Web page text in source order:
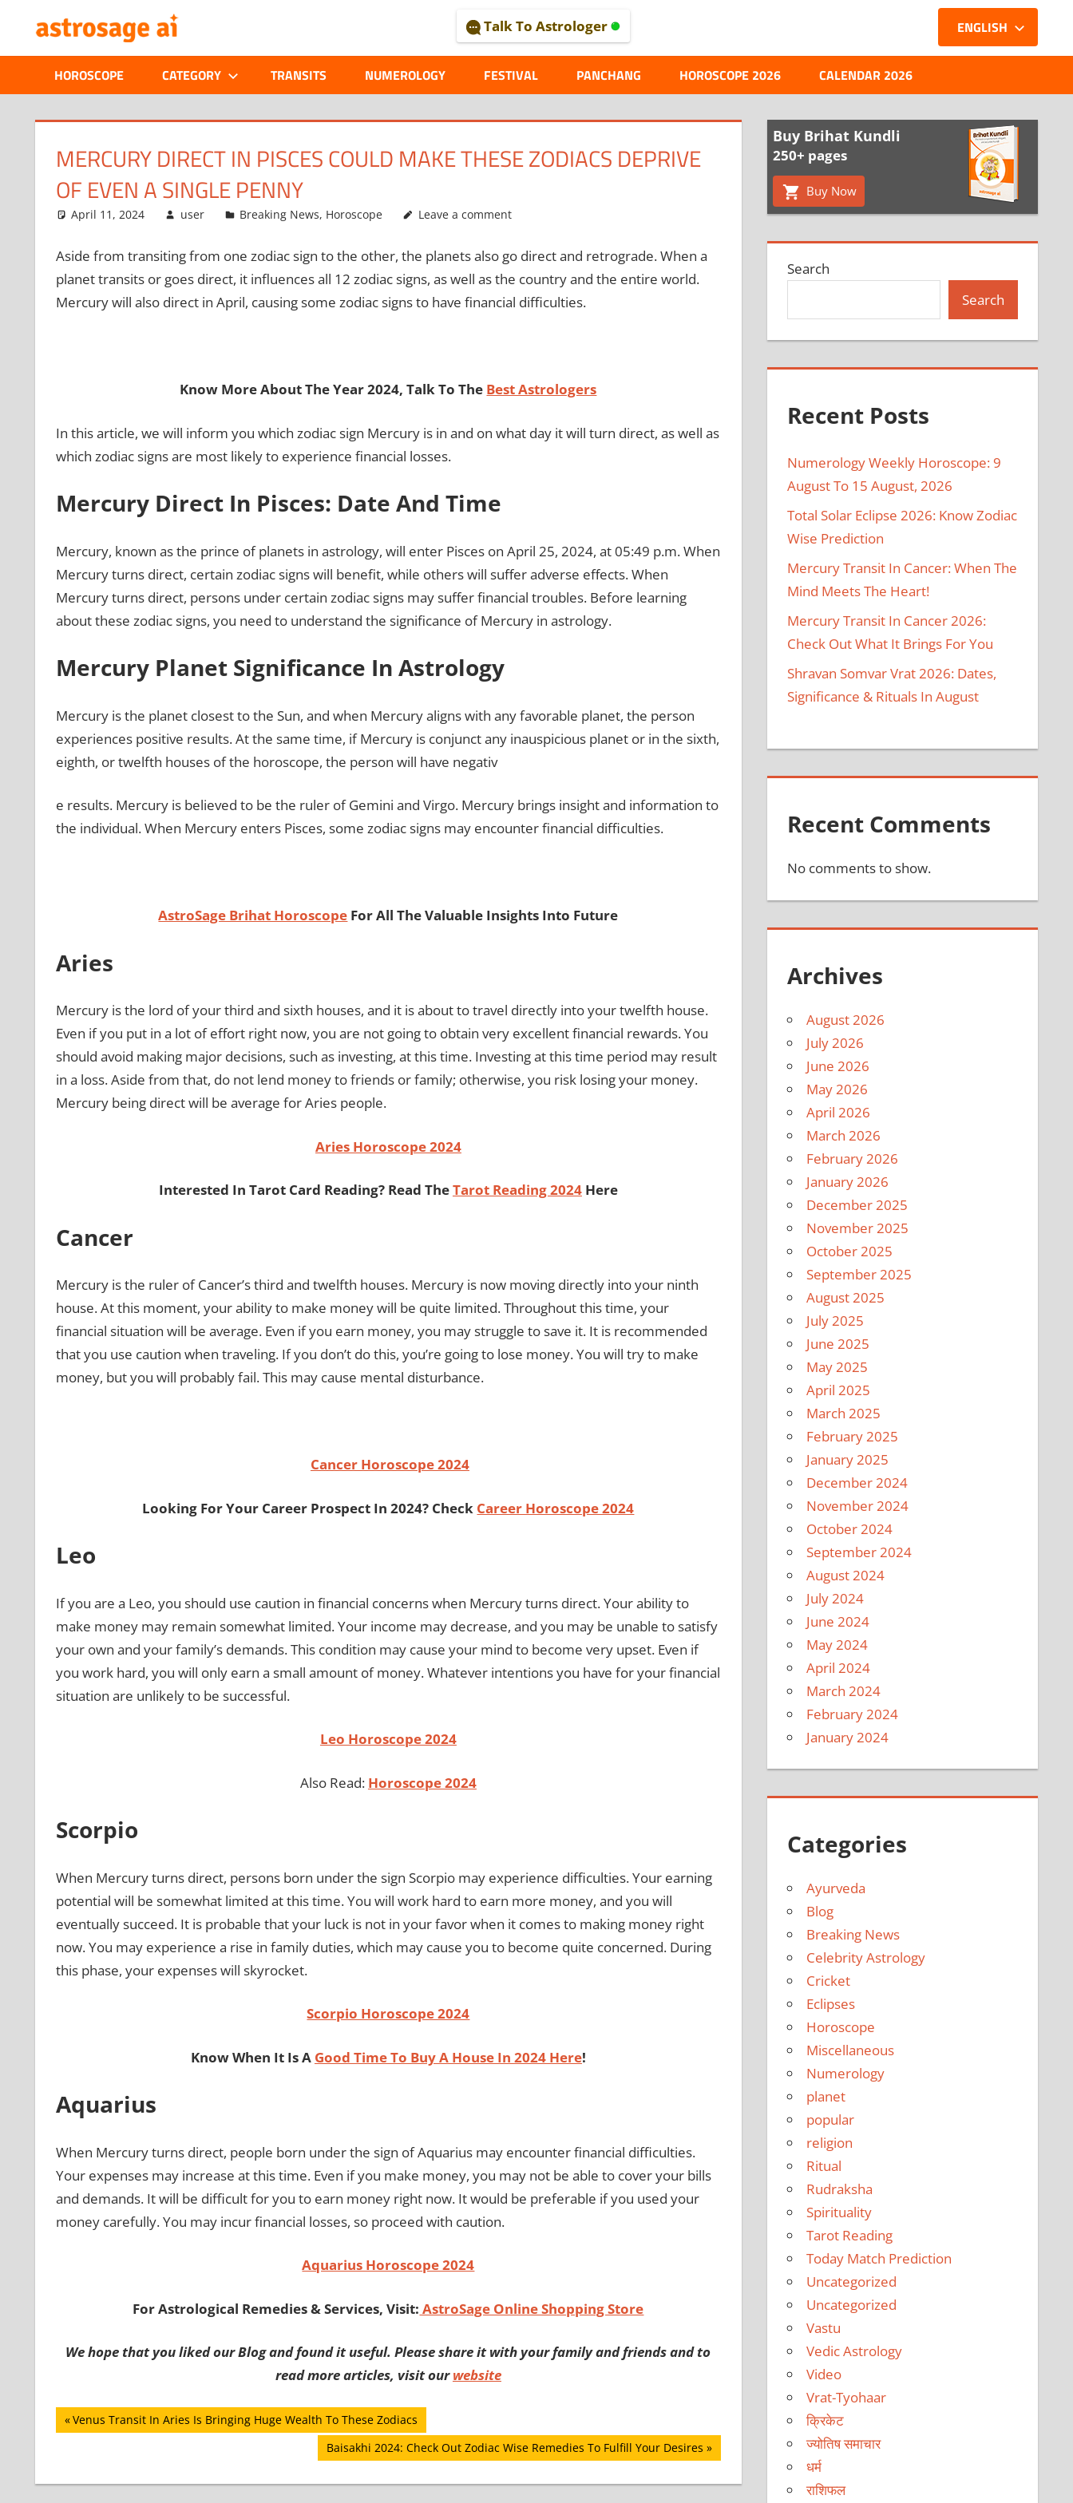
content
ASTROLOGICAL
JOURNAL
–
ASTROSAGE
Talk To Astrologer
HOROSCOPE CATEGORY TRANSITS NUMEROLOGY FESTIVAL PANCHANG
ENGLISH
HOROSCOPE 2026 CALENDAR 2026
MERCURY DIRECT IN PISCES COULD MAKE THESE ZODIACS DEPRIVE
OF EVEN A SINGLE PENNY
April 11, 2024 user Breaking News, Horoscope Leave a comment
Aside from transiting from one zodiac sign to the other, the planets also go direct and retrograde. When a
planet transits or goes direct, it influences all 12 zodiac signs, as well as the country and the entire world.
Mercury will also direct in April, causing some zodiac signs to have financial difficulties.
Know More About The Year 2024, Talk To The Best Astrologers
In this article, we will inform you which zodiac sign Mercury is in and on what day it will turn direct, as well as
which zodiac signs are most likely to experience financial losses.
Mercury Direct In Pisces: Date And Time
Mercury, known as the prince of planets in astrology, will enter Pisces on April 25, 2024, at 05:49 p.m. When
Mercury turns direct, certain zodiac signs will benefit, while others will suffer adverse effects. When
Mercury turns direct, persons under certain zodiac signs may suffer financial troubles. Before learning
about these zodiac signs, you need to understand the significance of Mercury in astrology.
Mercury Planet Significance In Astrology
Mercury is the planet closest to the Sun, and when Mercury aligns with any favorable planet, the person
experiences positive results. At the same time, if Mercury is conjunct any inauspicious planet or in the sixth,
eighth, or twelfth houses of the horoscope, the person will have negativ
e results. Mercury is believed to be the ruler of Gemini and Virgo. Mercury brings insight and information to
the individual. When Mercury enters Pisces, some zodiac signs may encounter financial difficulties.
AstroSage Brihat Horoscope For All The Valuable Insights Into Future
Aries
Mercury is the lord of your third and sixth houses, and it is about to travel directly into your twelfth house.
Even if you put in a lot of effort right now, you are not going to obtain very excellent financial rewards. You
should avoid making major decisions, such as investing, at this time. Investing at this time period may result
in a loss. Aside from that, do not lend money to friends or family; otherwise, you risk losing your money.
Mercury being direct will be average for Aries people.
Aries Horoscope 2024
Interested In Tarot Card Reading? Read TheTarot Reading 2024Here
Cancer
Mercury is the ruler of Cancer’s third and twelfth houses. Mercury is now moving directly into your ninth
house. At this moment, your ability to make money will be quite limited. Throughout this time, your
financial situation will be average. Even if you earn money, you may struggle to save it. It is recommended
that you use caution when traveling. If you don’t do this, you’re going to lose money. You will try to make
money, but you will probably fail. This may cause mental disturbance.
Cancer Horoscope 2024
Looking For Your Career Prospect In 2024? Check Career Horoscope 2024
Leo
If you are a Leo, you should use caution in financial concerns when Mercury turns direct. Your ability to
make money may remain somewhat limited. Your income may decrease, and you may be unable to satisfy
your own and your family’s demands. This condition may cause your mind to become very upset. Even if
you work hard, you will only earn a small amount of money. Whatever intentions you have for your financial
situation are unlikely to be successful.
Leo Horoscope 2024
Also Read: Horoscope 2024
Scorpio
When Mercury turns direct, persons born under the sign Scorpio may experience difficulties. Your earning
potential will be somewhat limited at this time. You will work hard to earn more money, and you will
eventually succeed. It is probable that your luck is not in your favor when it comes to making money right
now. You may experience a rise in family duties, which may cause you to become quite concerned. During
this phase, your expenses will skyrocket.
Scorpio Horoscope 2024
Know When It Is A Good Time To Buy A House In 2024 Here!
Aquarius
When Mercury turns direct, people born under the sign of Aquarius may encounter financial difficulties.
Your expenses may increase at this time. Even if you make money, you may not be able to cover your bills
and demands. It will be difficult for you to earn money right now. It would be preferable if you used your
money carefully. You may incur financial losses, so proceed with caution.
Aquarius Horoscope 2024
For Astrological Remedies & Services, Visit: AstroSage Online Shopping Store
We hope that you liked our Blog and found it useful. Please share it with your family and friends and to
read more articles, visit ourwebsite
Post
Previous
Post:
Venus Transit In Aries Is Bringing Huge Wealth To These Zodiacs
Next
Post:
Baisakhi 2024: Check Out Zodiac Wise Remedies To Fulfill Your Desires
Buy Brihat Kundli
250+ pages
Buy Now
Search
Search
Recent Posts
Numerology Weekly Horoscope: 9
August To 15 August, 2026
Total Solar Eclipse 2026: Know Zodiac
Wise Prediction
Mercury Transit In Cancer: When The
Mind Meets The Heart!
Mercury Transit In Cancer 2026:
Check Out What It Brings For You
Shravan Somvar Vrat 2026: Dates,
Significance & Rituals In August
Recent Comments
No comments to show.
Archives
August 2026
July 2026
June 2026
May 2026
April 2026
March 2026
February 2026
January 2026
December 2025
November 2025
October 2025
September 2025
August 2025
July 2025
June 2025
May 2025
April 2025
March 2025
February 2025
January 2025
December 2024
November 2024
October 2024
September 2024
August 2024
July 2024
June 2024
May 2024
April 2024
March 2024
February 2024
January 2024
Categories
Ayurveda
Blog
Breaking News
Celebrity Astrology
Cricket
Eclipses
Horoscope
Miscellaneous
Numerology
planet
popular
religion
Ritual
Rudraksha
Spirituality
Tarot Reading
Today Match Prediction
Uncategorized
Uncategorized
Vastu
Vedic Astrology
Video
Vrat-Tyohaar
क्रिकेट
ज्योतिष समाचार
धर्म
राशिफल